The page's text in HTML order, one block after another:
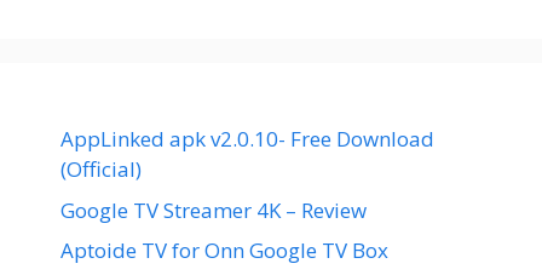
AppLinked apk v2.0.10- Free Download
(Official)
Google TV Streamer 4K – Review
Aptoide TV for Onn Google TV Box